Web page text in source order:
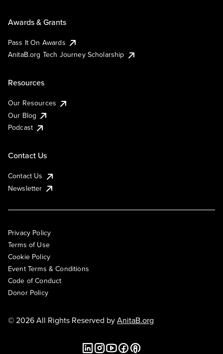
Awards & Grants
Pass It On Awards
AnitaB.org Tech Journey Scholarship
Resources
Our Resources
Our Blog
Podcast
Contact Us
Contact Us
Newsletter
Privacy Policy
Terms of Use
Cookie Policy
Event Terms & Conditions
Code of Conduct
Donor Policy
© 2026 All Rights Reserved byAnitaB.org